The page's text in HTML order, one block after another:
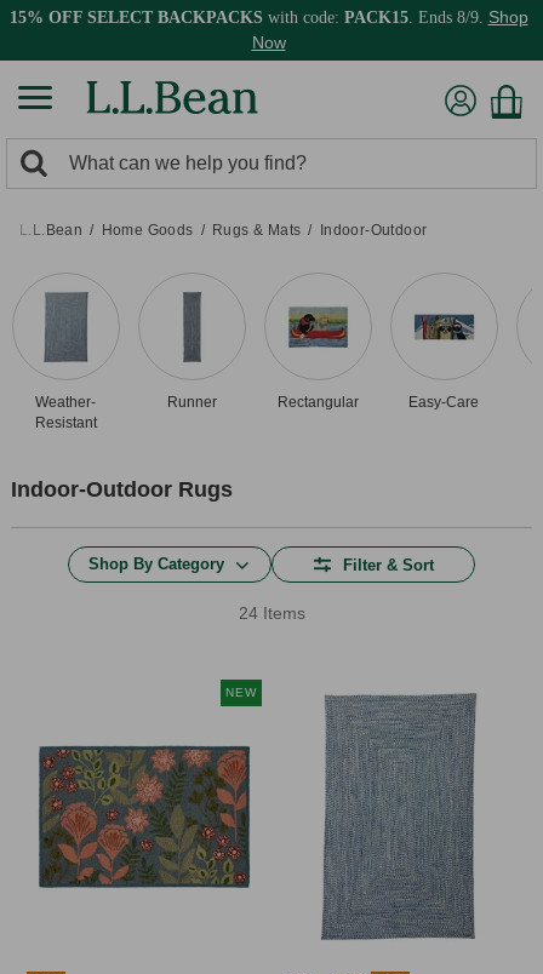
15% OFF SELECT BACKPACKS with code: PACK15. Ends 8/9. Shop
Now
search
returned.
Search:
L.L.Bean Home Goods Rugs & Mats Indoor-Outdoor
Weather-
Resistant
Runner Rectangular Easy-Care
Indoor-Outdoor Rugs
Shop By Category Filter & Sort
24 Items
NEW